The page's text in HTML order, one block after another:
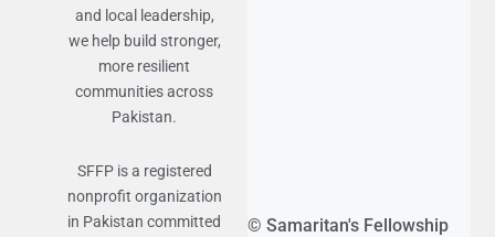
and local leadership,
we help build stronger,
more resilient
communities across
Pakistan.
SFFP is a registered
nonprofit organization
in Pakistan committed
© Samaritan's Fellowship